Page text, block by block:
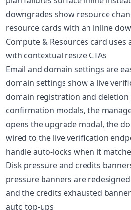
downgrades show resource
resource cards with an inline
Compute & Resources card
with contextual resize CTAs
Email and domain settings are
domain settings show a live
domain registration and
confirmation modals, the
opens the upgrade modal, the
wired to the live verification
handle auto-locks when it
Disk pressure and credits
pressure banners are
and the credits exhausted
auto top-ups